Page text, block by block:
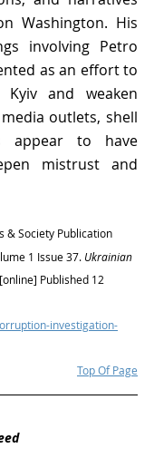
Washington. His
involving Petro
as an effort to
and weaken
outlets, shell
appear to have
mistrust and
& Society Publication
1 Issue 37. Ukrainian
Published 12
investigation-
Top Of Page